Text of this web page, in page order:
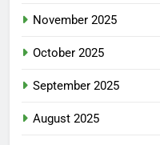
November 2025
October 2025
September 2025
August 2025